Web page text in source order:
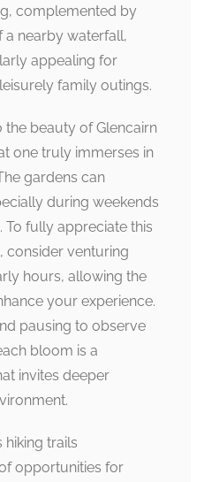
complemented by
a nearby waterfall,
appealing for
family outings.
the beauty of Glencairn
one truly immerses in
gardens can
during weekends
To fully appreciate this
consider venturing
hours, allowing the
your experience.
pausing to observe
bloom is a
invites deeper
hiking trails
opportunities for